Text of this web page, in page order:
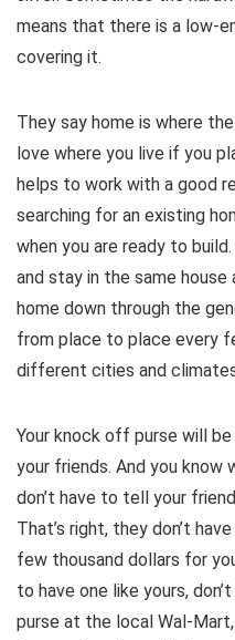
means that there is a low-
covering it.
They say home is where
love where you live if you
helps to work with a good
searching for an existing
when you are ready to
and stay in the same
home down through the
from place to place every
different cities and
Your knock off purse will
your friends. And you know
don’t have to tell your
That’s right, they don’t
few thousand dollars for
to have one like yours,
purse at the local Wal-